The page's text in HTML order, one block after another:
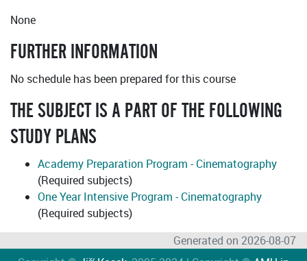
None
FURTHER INFORMATION
No schedule has been prepared for this course
THE SUBJECT IS A PART OF THE FOLLOWING
STUDY PLANS
Academy Preparation Program - Cinematography
(Required subjects)
One Year Intensive Program - Cinematography
(Required subjects)
Generated on 2026-08-07